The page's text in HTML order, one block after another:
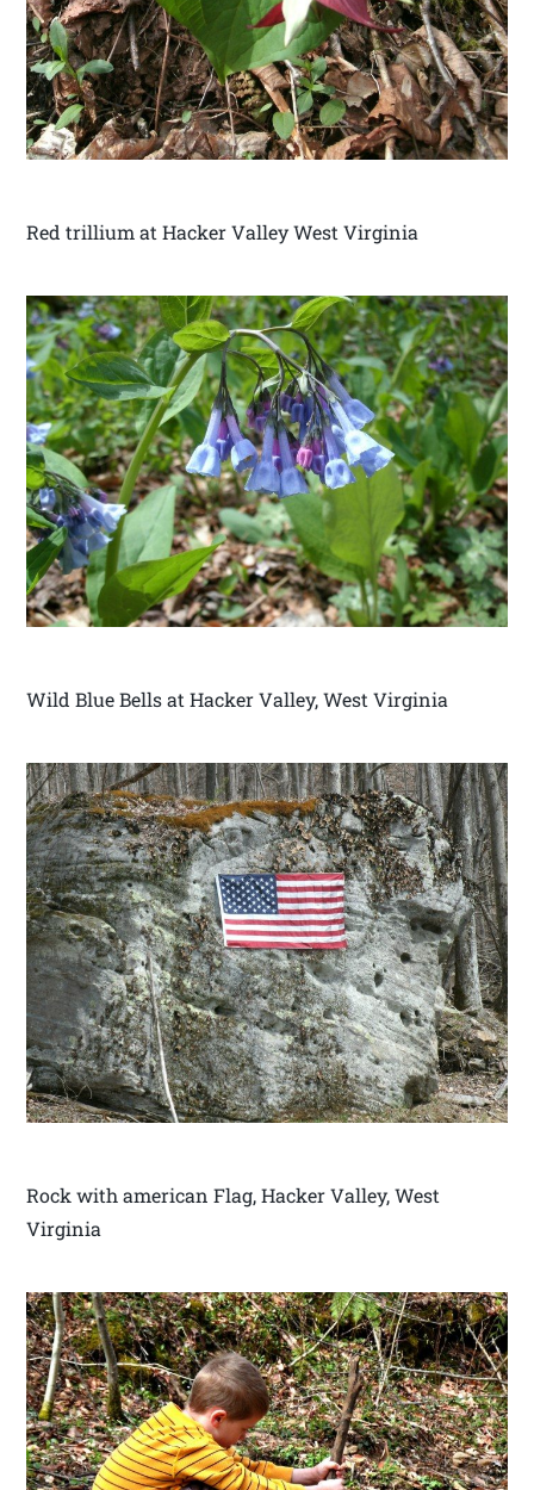
Red trillium at Hacker Valley West Virginia
Wild Blue Bells at Hacker Valley, West Virginia
Rock with american Flag, Hacker Valley, West
Virginia